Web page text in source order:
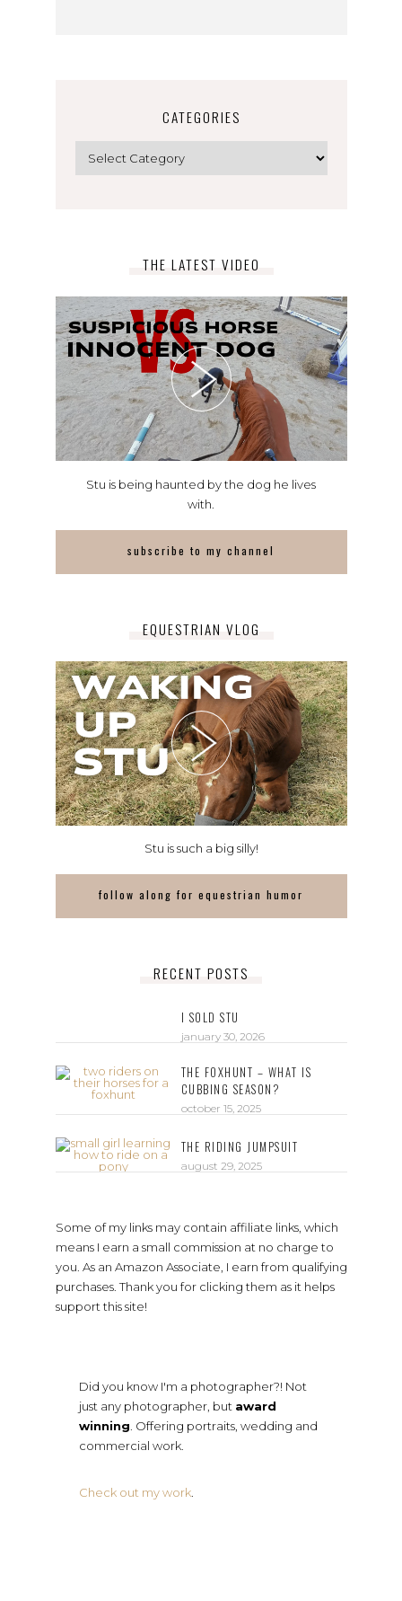
CATEGORIES
Categories
THE LATEST VIDEO
Stu is being haunted by the dog he lives
with.
subscribe to my channel
EQUESTRIAN VLOG
Stu is such a big silly!
follow along for equestrian humor
RECENT POSTS
I SOLD STU
january 30, 2026
THE FOXHUNT – WHAT IS
CUBBING SEASON?
october 15, 2025
THE RIDING JUMPSUIT
august 29, 2025
Some of my links may contain affiliate links, which
means I earn a small commission at no charge to
you. As an Amazon Associate, I earn from qualifying
purchases. Thank you for clicking them as it helps
support this site!
Did you know I'm a photographer?! Not
just any photographer, but award
winning . Offering portraits, wedding and
commercial work.
Check out my work.